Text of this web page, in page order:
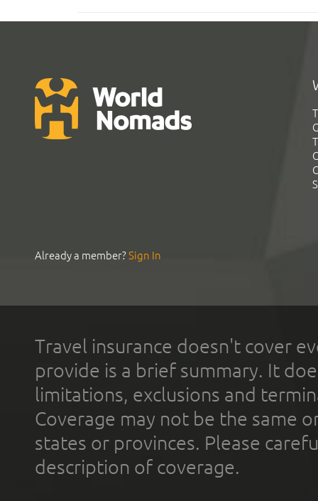
Already a member?Sign In
Travel insurance doesn't cover
provide is a brief summary. It
limitations, exclusions and
Coverage may not be the same
states or provinces. Please
description of coverage.